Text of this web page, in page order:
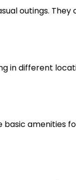
outings.
in different
basic amenities